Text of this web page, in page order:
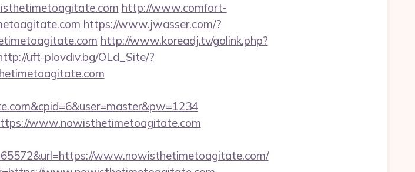
http://www.comfort-
https://www.jwasser.com/?
http://www.koreadj.tv/golink.php?
uft-plovdiv.bg/OLd_Site/?
www.nowisthetimetoagitate.com
www.nowisthetimetoagitate.com/